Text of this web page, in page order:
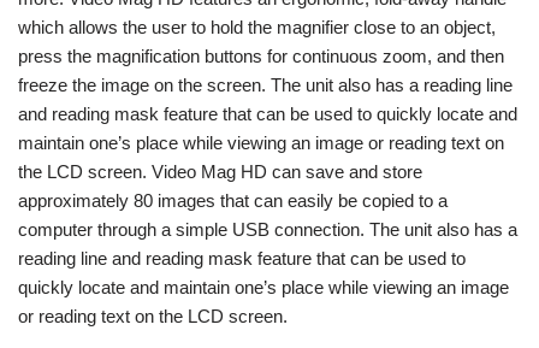
which allows the user to hold the magnifier close to an object,
press the magnification buttons for continuous zoom, and then
freeze the image on the screen. The unit also has a reading line
and reading mask feature that can be used to quickly locate and
maintain one’s place while viewing an image or reading text on
the LCD screen. Video Mag HD can save and store
approximately 80 images that can easily be copied to a
computer through a simple USB connection. The unit also has a
reading line and reading mask feature that can be used to
quickly locate and maintain one’s place while viewing an image
or reading text on the LCD screen.